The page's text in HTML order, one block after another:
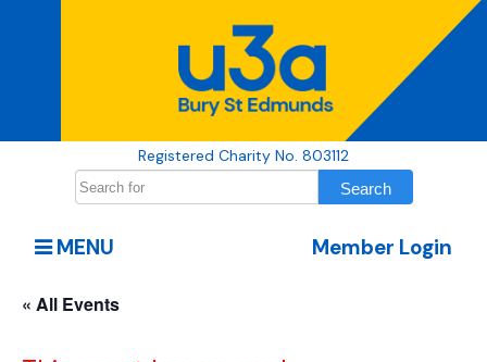
Registered Charity No. 803112
Member Login
MENU
« All Events